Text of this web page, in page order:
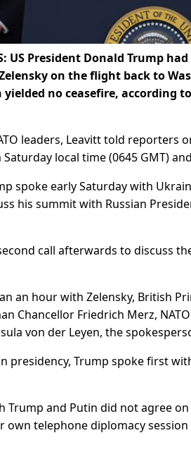
US President Donald Trump
on the flight back to
no ceasefire, according
leaders, Leavitt told reporters
local time (0645 GMT)
spoke early Saturday with
his summit with Russian
call afterwards to discuss
an hour with Zelensky, British
Chancellor Friedrich Merz,
von der Leyen, the
presidency, Trump spoke first
and Putin did not agree on
own telephone diplomacy